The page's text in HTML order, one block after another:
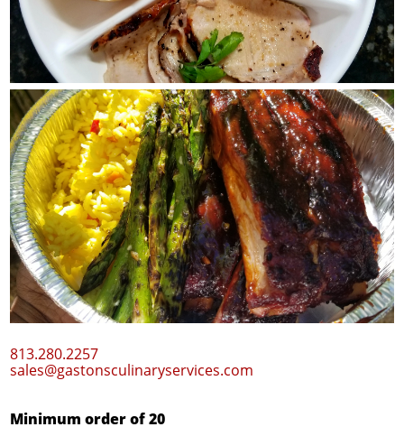
813.280.2257
sales@gastonsculinaryservices.com
Minimum order of 20